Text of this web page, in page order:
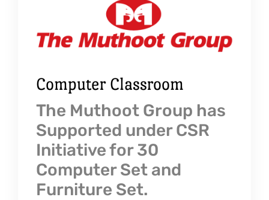
Computer Classroom
The Muthoot Group has
Supported under CSR
Initiative for 30
Computer Set and
Furniture Set.